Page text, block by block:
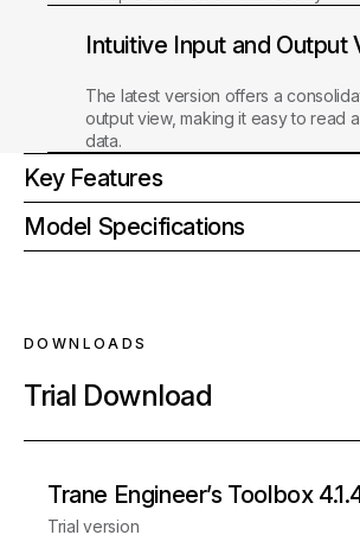
Intuitive Input and Output
The latest version offers a
output view, making it easy to read
data.
Key Features
Model Specifications
DOWNLOADS
Trial Download
Trane Engineer’s Toolbox
Trial version